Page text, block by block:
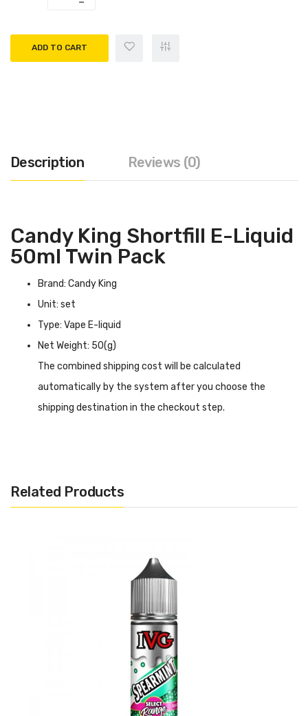
ADD TO CART
Description Reviews (0)
Candy King Shortfill E-Liquid
50ml Twin Pack
Brand: Candy King
Unit: set
Type: Vape E-liquid
Net Weight: 50(g)
The combined shipping cost will be calculated
automatically by the system after you choose the
shipping destination in the checkout step.
2 bottles 50ml e-liquid in one package, and there are 6
e-liquid flavor is high quality, so it is very popular for
vaping. Candy King shortfill e-liquid is TPD Compliant.
There is no nicotine in the e-liquid and it has childproof
cap & tamper evident seal.
Related Products